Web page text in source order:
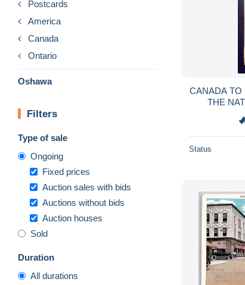
Postcards
America
Canada
Ontario
Oshawa
Filters
Type of sale
Ongoing
Fixed prices
Auction sales with bids
Auctions without bids
Auction houses
Sold
Duration
All durations
CANADA TO
THE
Status